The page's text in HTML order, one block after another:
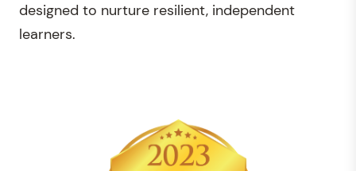
designed to nurture resilient, independent
learners.